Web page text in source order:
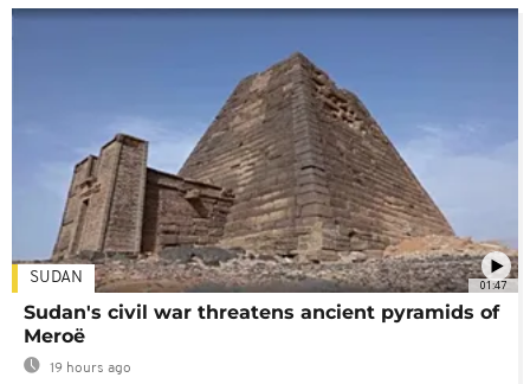
01:47
SUDAN
Sudan's civil war threatens ancient pyramids of
Meroë
19 hours ago